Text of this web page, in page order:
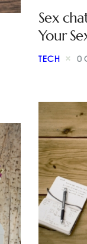
Sex
Your
TECH 0